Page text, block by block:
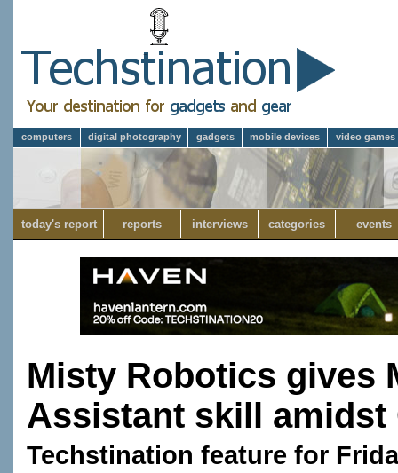
computers digital photography gadgets mobile devices video games
today's report reports interviews categories events
Misty Robotics gives
Assistant skill amidst
Techstination feature for